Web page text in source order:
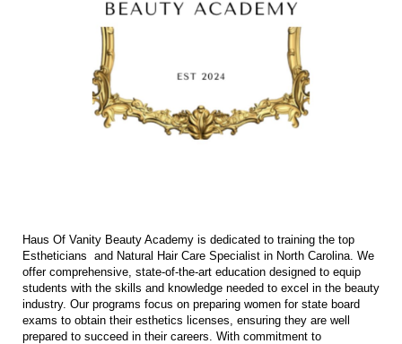
Haus Of Vanity Beauty Academy is dedicated to training the top
Estheticians and Natural Hair Care Specialist in North Carolina. We
offer comprehensive, state-of-the-art education designed to equip
students with the skills and knowledge needed to excel in the beauty
industry. Our programs focus on preparing women for state board
exams to obtain their esthetics licenses, ensuring they are well
prepared to succeed in their careers. With commitment to